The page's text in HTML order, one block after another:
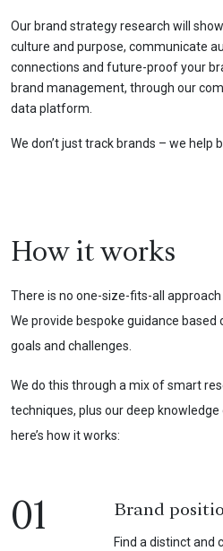
Our brand strategy research will
culture and purpose, communicate
connections and future-proof your
brand management, through our
data platform.
We don’t just track brands – we help
How it works
There is no one-size-fits-all
We provide bespoke guidance based
goals and challenges.
We do this through a mix of smart
techniques, plus our deep
here’s how it works:
01 Brand
Find a distinct and